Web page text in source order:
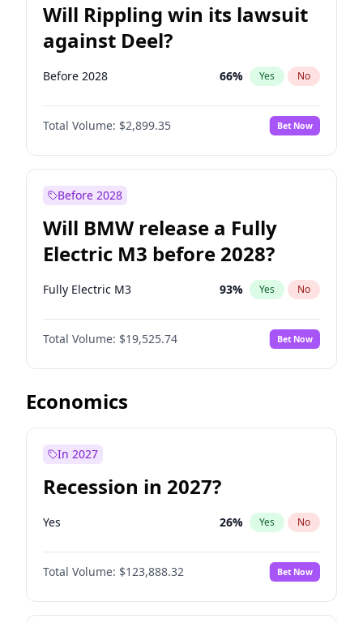
Will Rippling win its lawsuit
against Deel?
Before 2028 66% Yes No
Total Volume: $2,899.35 Bet Now
Before 2028
Will BMW release a Fully
Electric M3 before 2028?
Fully Electric M3 93% Yes No
Total Volume: $19,525.74 Bet Now
Economics
In 2027
Recession in 2027?
Yes 26% Yes No
Total Volume: $123,888.32 Bet Now